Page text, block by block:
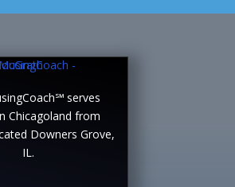
serves
Chicagoland from
Downers Grove,
IL.